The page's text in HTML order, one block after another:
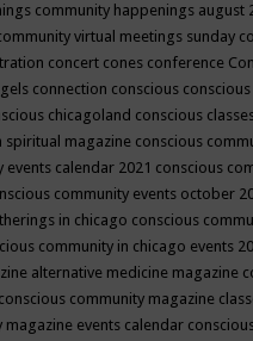
community happenings august
virtual meetings sunday
concert cones conference
connection conscious
chicagoland conscious
spiritual magazine conscious
calendar 2021 conscious
community events october
in chicago conscious
community in chicago events
alternative medicine magazine
conscious community magazine
magazine events calendar